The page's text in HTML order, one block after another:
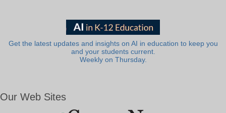
Get the latest updates and insights on AI in education to keep you
and your students current.
Weekly on Thursday.
Our Web Sites